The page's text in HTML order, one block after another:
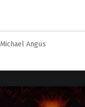
Michael Angus